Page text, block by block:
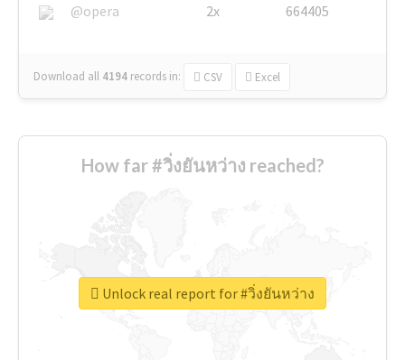
@opera
2x 664405
Download all 4194 records in: CSV Excel
How far #วิ่งยันหว่าง reached?
Unlock real report for #วิ่งยันหว่าง